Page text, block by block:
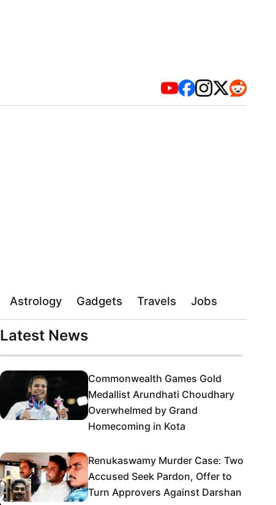
Astrology Gadgets Travels Jobs
Latest News
Commonwealth Games Gold
Medallist Arundhati Choudhary
Overwhelmed by Grand
Homecoming in Kota
Renukaswamy Murder Case: Two
Accused Seek Pardon, Offer to
Turn Approvers Against Darshan